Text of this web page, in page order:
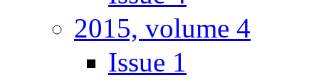
2015, volume 4
Issue 1